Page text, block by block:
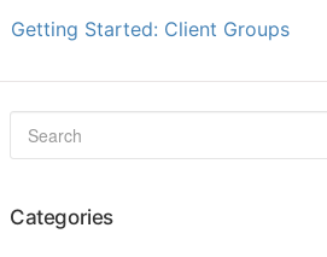
Getting Started: Client Groups
Categories